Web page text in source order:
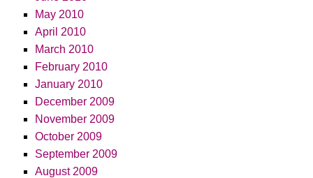
May 2010
April 2010
March 2010
February 2010
January 2010
December 2009
November 2009
October 2009
September 2009
August 2009